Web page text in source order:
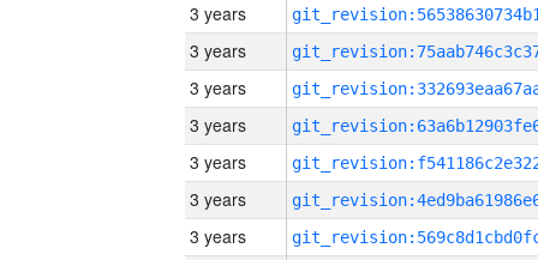
3 years
3 years
3 years
3 years
3 years
3 years
3 years